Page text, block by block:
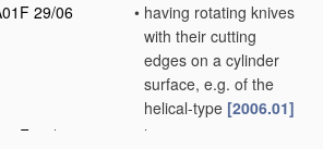
29/06
• having rotating knives
with their cutting
edges on a cylinder
surface, e.g. of the
helical-type [2006.01]
29/08
having reciprocating